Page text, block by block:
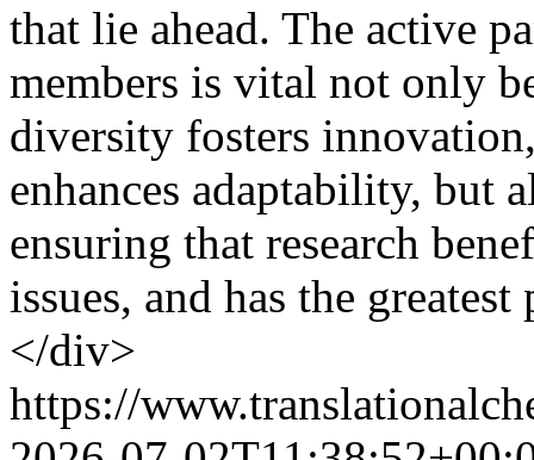
that lie ahead. The active
members is vital not only
diversity fosters
enhances adaptability, but
ensuring that research
issues, and has the
</div>
https://